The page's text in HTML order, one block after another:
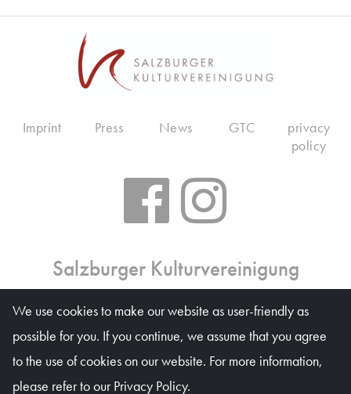
Salzburger Kulturvereinigung
Ticket office: Mon 10 am – 6 pm, Tue–Fri 10 am – 1
pm, on event days on weekdays 10 am – 4 pm
Waagplatz 1a (Trakl-Haus), 5020 Salzburg
© Salzburger Kulturvereinigung 2026
Imprint Press News GTC
privacy
policy
We use cookies to make our website as user-friendly as
possible for you. If you continue, we assume that you agree
to the use of cookies on our website. For more information,
please refer to our Privacy Policy.